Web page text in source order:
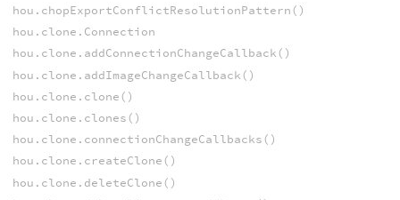
hou.chopExportConflictResolutionPattern()
hou.clone.Connection
hou.clone.addConnectionChangeCallback()
hou.clone.addImageChangeCallback()
hou.clone.clone()
hou.clone.clones()
hou.clone.connectionChangeCallbacks()
hou.clone.createClone()
hou.clone.deleteClone()